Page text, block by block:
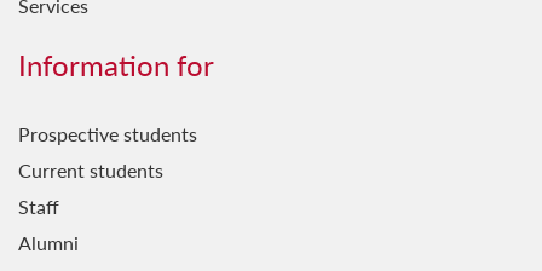
Information for
Prospective students
Current students
Staff
Alumni